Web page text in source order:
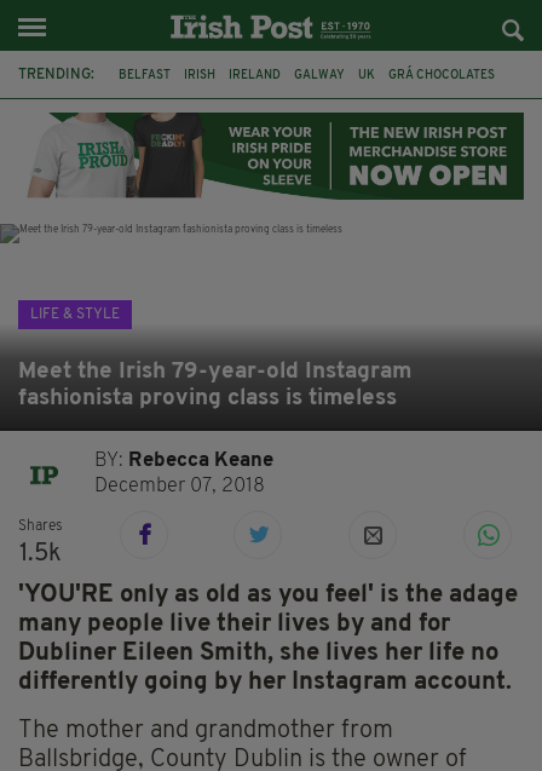
TRENDING: BELFAST IRISH IRELAND GALWAY UK GRÁ CHOCOLATES
THE CLADDAGH RING NURSING
LIFE & STYLE
Meet the Irish 79-year-old Instagram
fashionista proving class is timeless
BY: Rebecca Keane
December 07, 2018
Shares
1.5k
'YOU'RE only as old as you feel' is the adage
many people live their lives by and for
Dubliner Eileen Smith, she lives her life no
differently going by her Instagram account.
The mother and grandmother from
Ballsbridge, County Dublin is the owner of